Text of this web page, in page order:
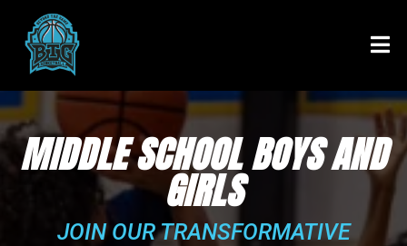
MIDDLE SCHOOL BOYS AND
GIRLS
JOIN OUR TRANSFORMATIVE